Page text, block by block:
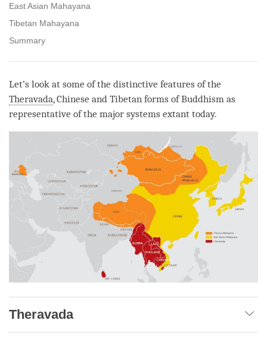
East Asian Mahayana
Tibetan Mahayana
Summary
Let’s look at some of the distinctive features of the
Theravada, Chinese and Tibetan forms of Buddhism as
representative of the major systems extant today.
Theravada